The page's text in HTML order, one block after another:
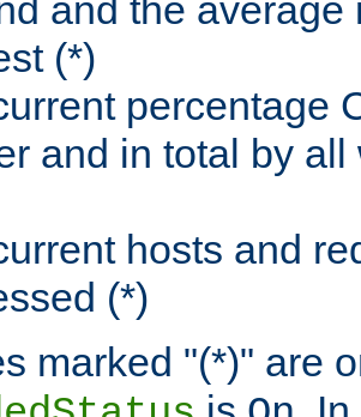
and the average
(*)
percentage
and in total by
hosts and
(*)
marked "(*)" are